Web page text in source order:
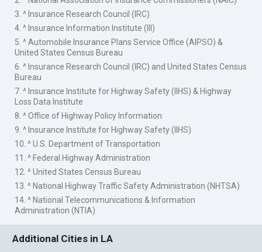
3. ^ Insurance Research Council (IRC)
4. ^ Insurance Information Institute (III)
5. ^ Automobile Insurance Plans Service Office (AIPSO) &
United States Census Bureau
6. ^ Insurance Research Council (IRC) and United States Census
Bureau
7. ^ Insurance Institute for Highway Safety (IIHS) & Highway
Loss Data Institute
8. ^ Office of Highway Policy Information
9. ^ Insurance Institute for Highway Safety (IIHS)
10. ^ U.S. Department of Transportation
11. ^ Federal Highway Administration
12. ^ United States Census Bureau
13. ^ National Highway Traffic Safety Administration (NHTSA)
14. ^ National Telecommunications & Information
Administration (NTIA)
Additional Cities in LA